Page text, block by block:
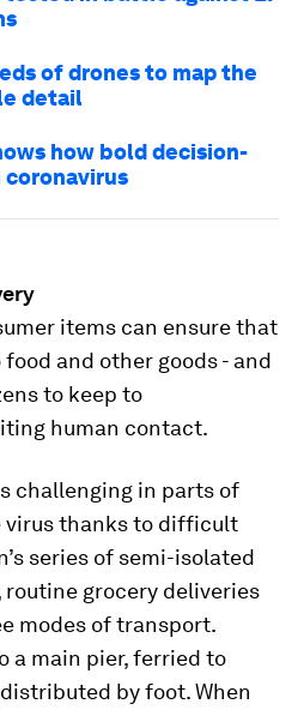
of drones to map the
detail
how bold decision-
coronavirus
items can ensure that
and other goods - and
to keep to
human contact.
challenging in parts of
virus thanks to difficult
series of semi-isolated
grocery deliveries
modes of transport.
a main pier, ferried to
by foot. When